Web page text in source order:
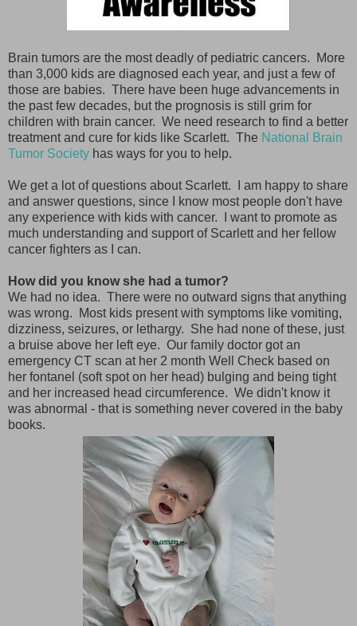
Brain tumors are the most deadly of pediatric cancers. More
than 3,000 kids are diagnosed each year, and just a few of
those are babies. There have been huge advancements in
the past few decades, but the prognosis is still grim for
children with brain cancer. We need research to find a better
treatment and cure for kids like Scarlett. The National Brain
Tumor Society has ways for you to help.
We get a lot of questions about Scarlett. I am happy to share
and answer questions, since I know most people don't have
any experience with kids with cancer. I want to promote as
much understanding and support of Scarlett and her fellow
cancer fighters as I can.
How did you know she had a tumor?
We had no idea. There were no outward signs that anything
was wrong. Most kids present with symptoms like vomiting,
dizziness, seizures, or lethargy. She had none of these, just
a bruise above her left eye. Our family doctor got an
emergency CT scan at her 2 month Well Check based on
her fontanel (soft spot on her head) bulging and being tight
and her increased head circumference. We didn't know it
was abnormal - that is something never covered in the baby
books.